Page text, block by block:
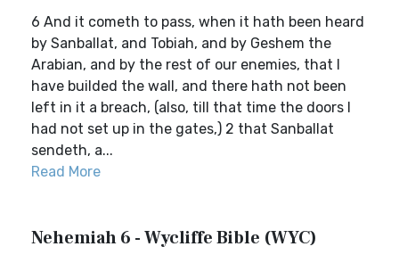
6 And it cometh to pass, when it hath been heard
by Sanballat, and Tobiah, and by Geshem the
Arabian, and by the rest of our enemies, that I
have builded the wall, and there hath not been
left in it a breach, (also, till that time the doors I
had not set up in the gates,) 2 that Sanballat
sendeth, a...
Read More
Nehemiah 6 - Wycliffe Bible (WYC)